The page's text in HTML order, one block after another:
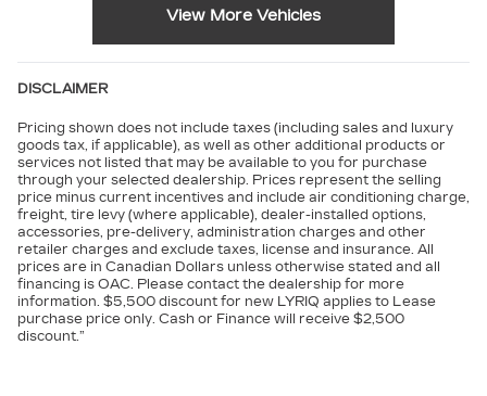
View More Vehicles
DISCLAIMER
Pricing shown does not include taxes (including sales and luxury
goods tax, if applicable), as well as other additional products or
services not listed that may be available to you for purchase
through your selected dealership. Prices represent the selling
price minus current incentives and include air conditioning charge,
freight, tire levy (where applicable), dealer-installed options,
accessories, pre-delivery, administration charges and other
retailer charges and exclude taxes, license and insurance. All
prices are in Canadian Dollars unless otherwise stated and all
financing is OAC. Please contact the dealership for more
information. $5,500 discount for new LYRIQ applies to Lease
purchase price only. Cash or Finance will receive $2,500
discount.”